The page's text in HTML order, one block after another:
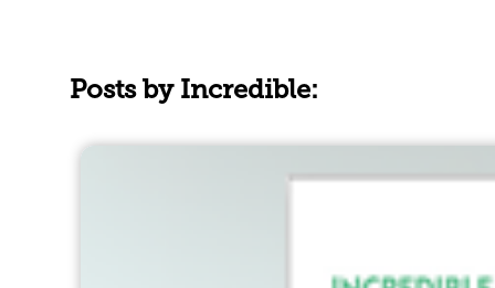
Posts by Incredible: